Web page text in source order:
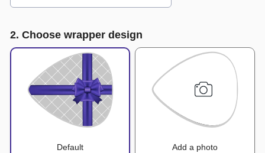
2. Choose wrapper design
Default Add a photo